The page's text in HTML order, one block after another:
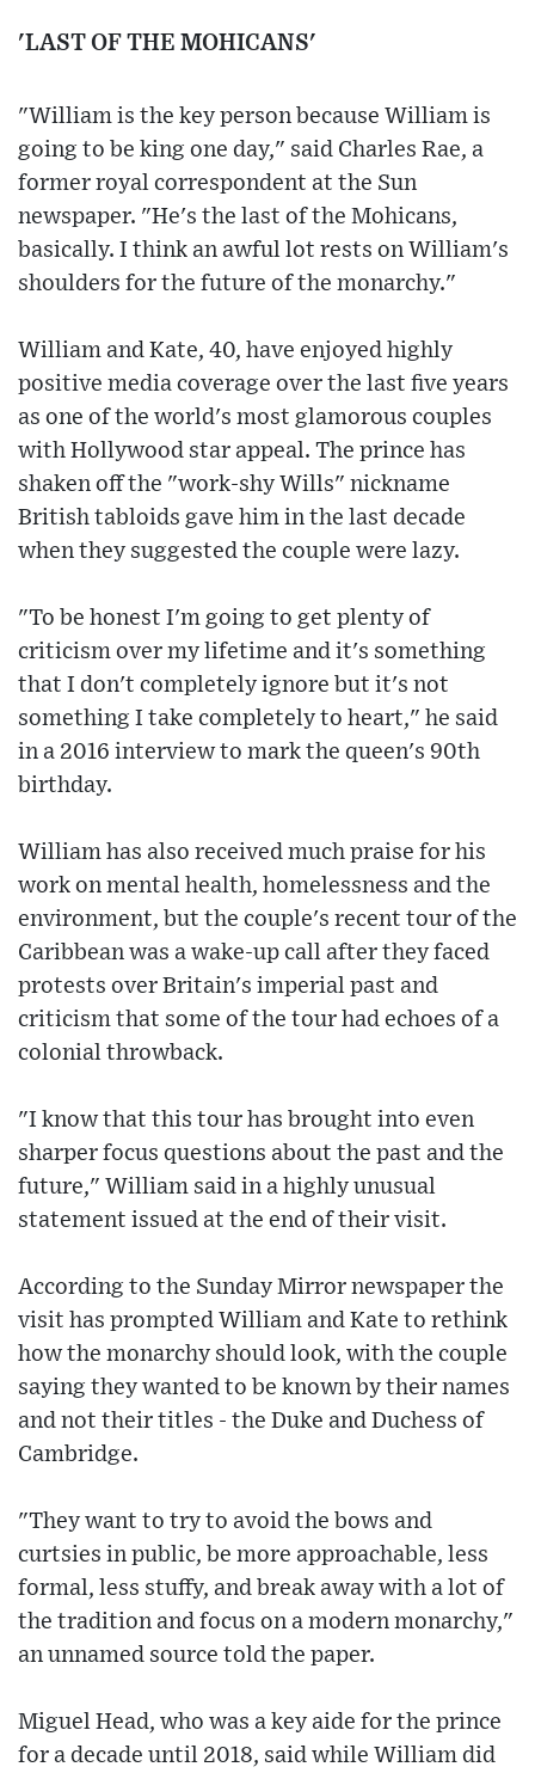
'LAST OF THE MOHICANS'
"William is the key person because William is
going to be king one day," said Charles Rae, a
former royal correspondent at the Sun
newspaper. "He's the last of the Mohicans,
basically. I think an awful lot rests on William's
shoulders for the future of the monarchy."
William and Kate, 40, have enjoyed highly
positive media coverage over the last five years
as one of the world's most glamorous couples
with Hollywood star appeal. The prince has
shaken off the "work-shy Wills" nickname
British tabloids gave him in the last decade
when they suggested the couple were lazy.
"To be honest I'm going to get plenty of
criticism over my lifetime and it's something
that I don't completely ignore but it's not
something I take completely to heart," he said
in a 2016 interview to mark the queen's 90th
birthday.
William has also received much praise for his
work on mental health, homelessness and the
environment, but the couple's recent tour of the
Caribbean was a wake-up call after they faced
protests over Britain's imperial past and
criticism that some of the tour had echoes of a
colonial throwback.
"I know that this tour has brought into even
sharper focus questions about the past and the
future," William said in a highly unusual
statement issued at the end of their visit.
According to the Sunday Mirror newspaper the
visit has prompted William and Kate to rethink
how the monarchy should look, with the couple
saying they wanted to be known by their names
and not their titles - the Duke and Duchess of
Cambridge.
"They want to try to avoid the bows and
curtsies in public, be more approachable, less
formal, less stuffy, and break away with a lot of
the tradition and focus on a modern monarchy,"
an unnamed source told the paper.
Miguel Head, who was a key aide for the prince
for a decade until 2018, said while William did